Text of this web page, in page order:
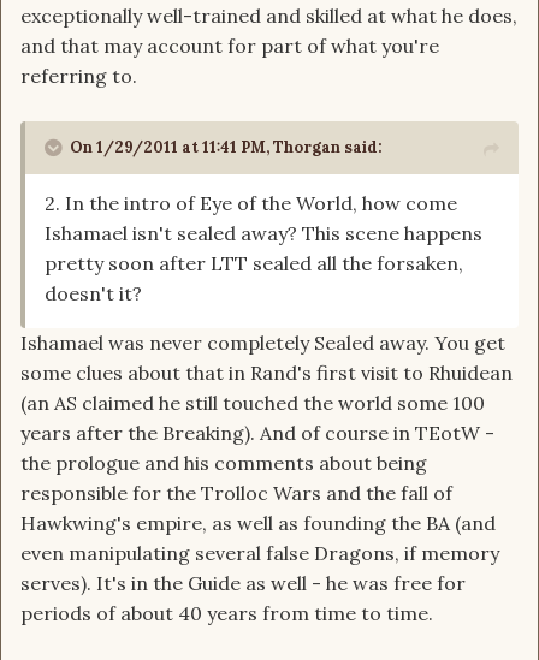
exceptionally well-trained and skilled at what he does,
and that may account for part of what you're
referring to.
On 1/29/2011 at 11:41 PM, Thorgan said:
2. In the intro of Eye of the World, how come
Ishamael isn't sealed away? This scene happens
pretty soon after LTT sealed all the forsaken,
doesn't it?
Ishamael was never completely Sealed away. You get
some clues about that in Rand's first visit to Rhuidean
(an AS claimed he still touched the world some 100
years after the Breaking). And of course in TEotW -
the prologue and his comments about being
responsible for the Trolloc Wars and the fall of
Hawkwing's empire, as well as founding the BA (and
even manipulating several false Dragons, if memory
serves). It's in the Guide as well - he was free for
periods of about 40 years from time to time.